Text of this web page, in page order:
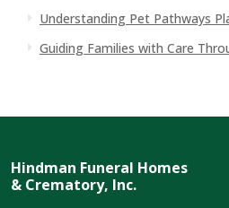
Understanding Pet Pathways
Guiding Families with Care
Hindman Funeral Homes
& Crematory, Inc.